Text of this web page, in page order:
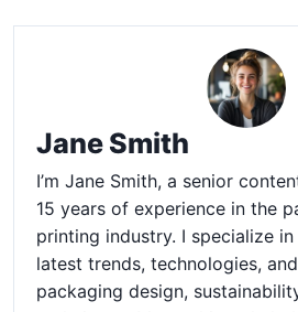
Jane Smith
I’m Jane Smith, a senior
15 years of experience in the
printing industry. I specialize
latest trends, technologies,
packaging design,